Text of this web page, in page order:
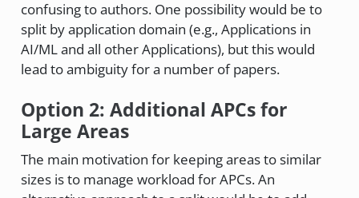
confusing to authors. One possibility would be to
split by application domain (e.g., Applications in
AI/ML and all other Applications), but this would
lead to ambiguity for a number of papers.
Option 2: Additional APCs for
Large Areas
The main motivation for keeping areas to similar
sizes is to manage workload for APCs. An